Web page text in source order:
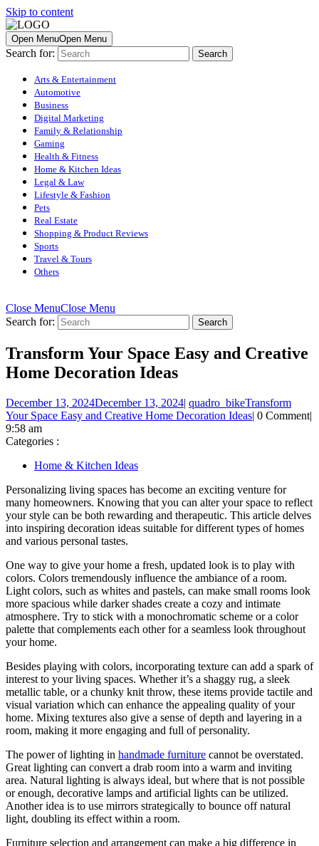
Skip to content
Open MenuOpen Menu
Search for:
Arts & Entertainment
Automotive
Business
Digital Marketing
Family & Relationship
Gaming
Health & Fitness
Home & Kitchen Ideas
Legal & Law
Lifestyle & Fashion
Pets
Real Estate
Shopping & Product Reviews
Sports
Travel & Tours
Others
Close MenuClose Menu
Search for:
Transform Your Space Easy and Creative
Home Decoration Ideas
December 13, 2024December 13, 2024| quadro_bikeTransform
Your Space Easy and Creative Home Decoration Ideas| 0 Comment|
9:58 am
Categories :
Home & Kitchen Ideas
Personalizing living spaces has become an exciting venture for
many homeowners. Knowing that you can alter your space to reflect
your style can be both rewarding and therapeutic. This article delves
into inspiring decoration ideas suitable for different types of homes
and various personal tastes.
One way to give your home a fresh, updated look is to play with
colors. Colors tremendously influence the ambiance of a room.
Light colors, such as whites and pastels, can make small rooms look
more spacious while darker shades create a cozy and intimate
atmosphere. Try to stick with a monochromatic scheme or a color
palette that complements each other for a seamless look throughout
your home.
Besides playing with colors, incorporating texture can add a spark of
interest to your living spaces. Whether it’s a shaggy rug, a sleek
metallic table, or a chunky knit throw, these items provide tactile and
visual variation which can enhance the appealing quality of your
home. Mixing textures also give a sense of depth and layering in a
room, making it more engaging and full of personality.
The power of lighting in handmade furniture cannot be overstated.
Great lighting can convert a drab room into a warm and inviting
area. Natural lighting is always ideal, but where that is not possible
or enough, decorative lamps and artificial lights can be utilized.
Another idea is to use mirrors strategically to bounce off natural
light, doubling its effect within a room.
Furniture selection and arrangement can make a big difference in